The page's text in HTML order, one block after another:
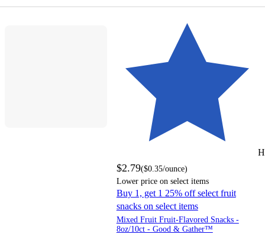
$2.79($0.35/ounce)
Lower price on select items
Buy 1, get 1 25% off select fruit
snacks on select items
Mixed Fruit Fruit-Flavored Snacks -
8oz/10ct - Good & Gather™